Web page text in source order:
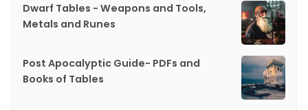
Dwarf Tables - Weapons and Tools,
Metals and Runes
Post Apocalyptic Guide- PDFs and
Books of Tables